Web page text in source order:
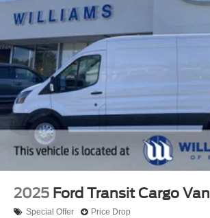
2025 Ford Transit Cargo Van
Special Offer Price Drop